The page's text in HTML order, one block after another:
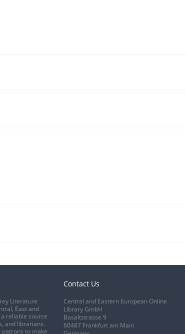
Literature
East and
reliable source
and librarians.
to make
Contact Us
Central and Eastern European Online
Library GmbH
Basaltstrasse 9
60487 Frankfurt am Main